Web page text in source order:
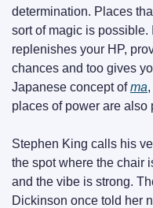
determination. Places
sort of magic is
replenishes your HP,
chances and too gives
Japanese concept of ma
places of power are also
Stephen King calls his
the spot where the chair
and the vibe is strong.
Dickinson once told her